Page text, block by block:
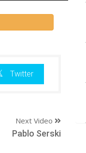
Twitter
Next Video
Pablo Serski